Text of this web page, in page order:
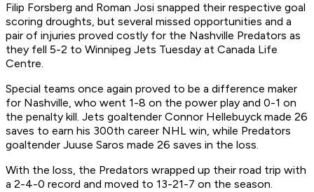
Filip Forsberg and Roman Josi snapped their respective goal
scoring droughts, but several missed opportunities and a
pair of injuries proved costly for the Nashville Predators as
they fell 5-2 to Winnipeg Jets Tuesday at Canada Life
Centre.
Special teams once again proved to be a difference maker
for Nashville, who went 1-8 on the power play and 0-1 on
the penalty kill. Jets goaltender Connor Hellebuyck made 26
saves to earn his 300th career NHL win, while Predators
goaltender Juuse Saros made 26 saves in the loss.
With the loss, the Predators wrapped up their road trip with
a 2-4-0 record and moved to 13-21-7 on the season.